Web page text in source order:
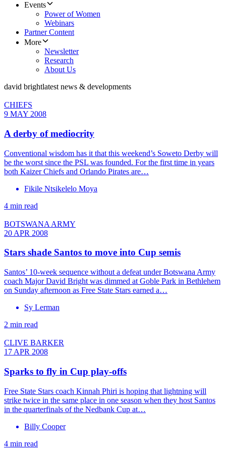
Events
Power of Women
Webinars
Partner Content
More
Newsletter
Research
About Us
david brightlatest news & developments
CHIEFS
9 MAY 2008
A derby of mediocrity
Conventional wisdom has it that this weekend’s Soweto Derby will
be the worst since the PSL was founded. For the first time in years
both Kaizer Chiefs and Orlando Pirates are…
Fikile Ntsikelelo Moya
4 min read
BOTSWANA ARMY
20 APR 2008
Stars shade Santos to move into Cup semis
Santos’ 10-week sequence without a defeat under Botswana Army
coach Major David Bright was dimmed at Goble Park in Bethlehem
on Sunday afternoon as Free State Stars earned a…
Sy Lerman
2 min read
CLIVE BARKER
17 APR 2008
Sparks to fly in Cup play-offs
Free State Stars coach Kinnah Phiri is hoping that lightning will
strike twice in the same place in one season when they host Santos
in the quarterfinals of the Nedbank Cup at…
Billy Cooper
4 min read